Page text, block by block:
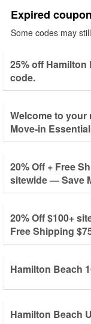
Expired
Some codes may
25% off Hamilton
code.
Welcome to
Move-in
20% Off + Free
sitewide — Save
20% Off $100+
Free Shipping
Hamilton Beach
Hamilton Beach